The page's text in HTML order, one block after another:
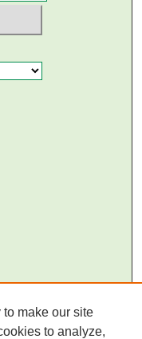
make our site
to analyze,